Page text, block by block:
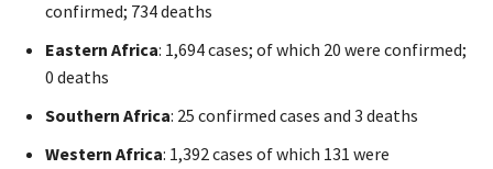
confirmed; 734 deaths
Eastern Africa: 1,694 cases; of which 20 were confirmed;
0 deaths
Southern Africa: 25 confirmed cases and 3 deaths
Western Africa: 1,392 cases of which 131 were